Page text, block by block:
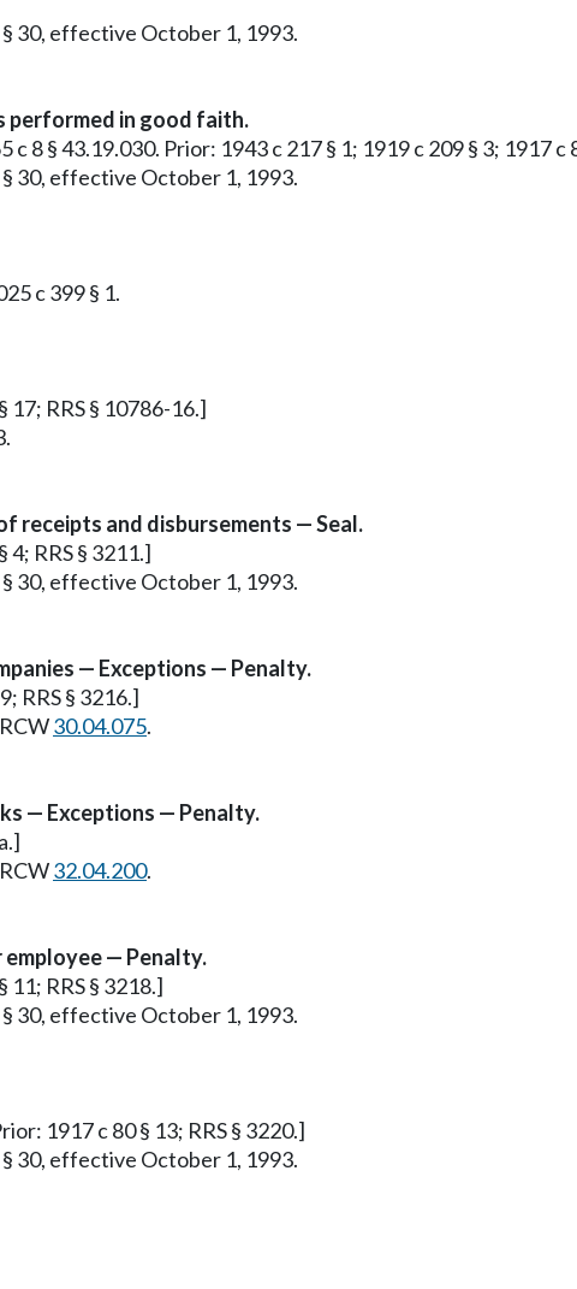
30, effective October 1, 1993.
performed in good faith.
c 8 § 43.19.030. Prior: 1943 c 217 § 1; 1919 c 209 § 3; 1917 c
30, effective October 1, 1993.
c 399 § 1.
17; RRS § 10786-16.]
receipts and disbursements — Seal.
4; RRS § 3211.]
30, effective October 1, 1993.
— Exceptions — Penalty.
RRS § 3216.]
30.04.075.
— Exceptions — Penalty.
32.04.200.
— Penalty.
11; RRS § 3218.]
30, effective October 1, 1993.
1917 c 80 § 13; RRS § 3220.]
30, effective October 1, 1993.